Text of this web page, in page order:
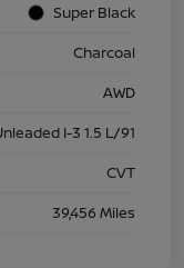
Super Black
Charcoal
AWD
I-3 1.5 L/91
CVT
39,456 Miles